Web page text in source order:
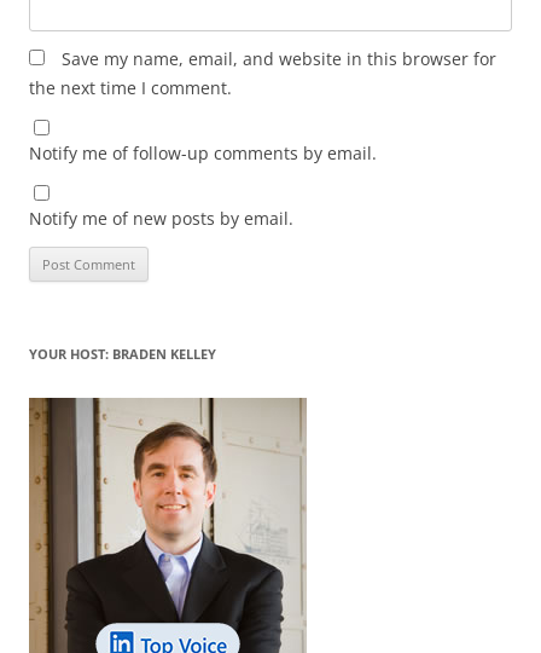
Save my name, email, and website in this browser for
the next time I comment.
Notify me of follow-up comments by email.
Notify me of new posts by email.
YOUR HOST: BRADEN KELLEY